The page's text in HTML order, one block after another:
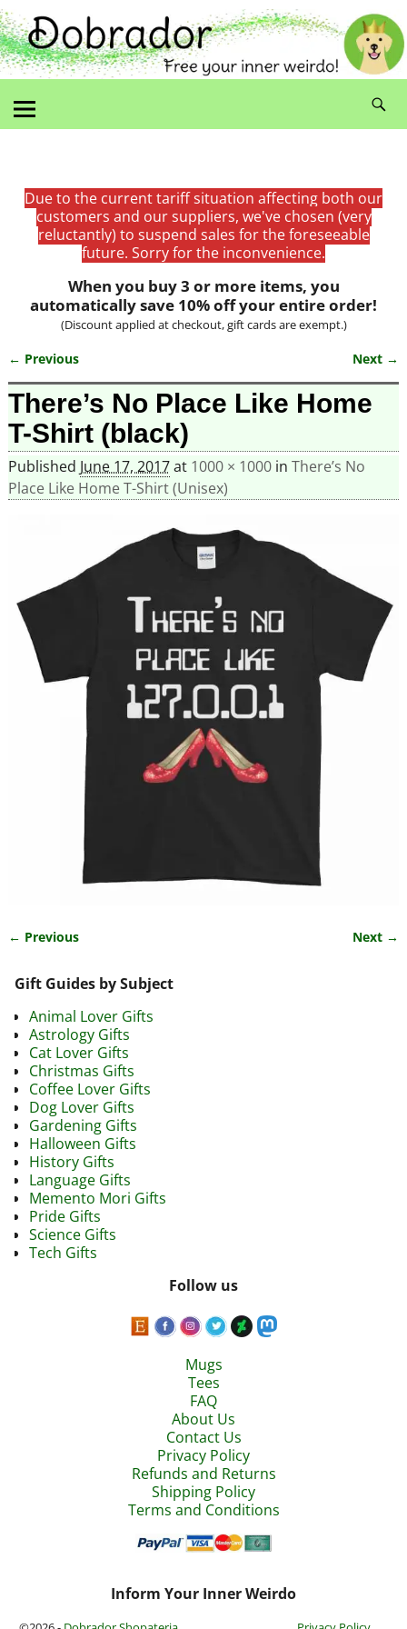
Due to the current tariff situation affecting both our
customers and our suppliers, we've chosen (very
reluctantly) to suspend sales for the foreseeable
future. Sorry for the inconvenience.
When you buy 3 or more items, you
automatically save 10% off your entire order!
(Discount applied at checkout, gift cards are exempt.)
Image navigation
← Previous Next →
There’s No Place Like Home
T-Shirt (black)
Published June 17, 2017at 1000 × 1000in There’s No
Place Like Home T-Shirt (Unisex)
← Previous Next →
Gift Guides by Subject
Animal Lover Gifts
Astrology Gifts
Cat Lover Gifts
Christmas Gifts
Coffee Lover Gifts
Dog Lover Gifts
Gardening Gifts
Halloween Gifts
History Gifts
Language Gifts
Memento Mori Gifts
Pride Gifts
Science Gifts
Tech Gifts
Follow us
Mugs
Tees
FAQ
About Us
Contact Us
Privacy Policy
Refunds and Returns
Shipping Policy
Terms and Conditions
Inform Your Inner Weirdo